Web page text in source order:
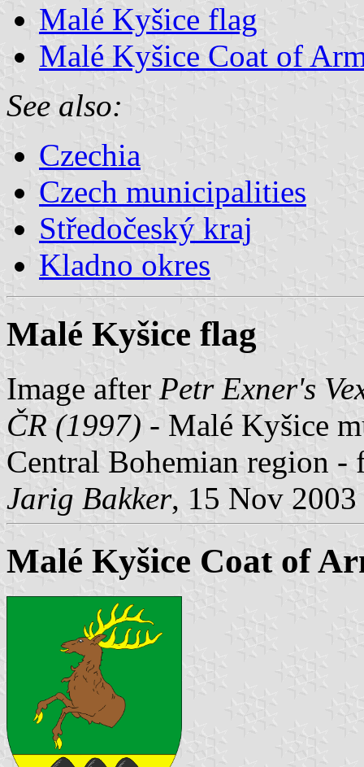
Malé Kyšice flag
Malé Kyšice Coat of
See also:
Czechia
Czech municipalities
Středočeský kraj
Kladno okres
Malé Kyšice flag
Image after Petr Exner's
ČR (1997) - Malé Kyšice
Central Bohemian region -
Jarig Bakker, 15 Nov 2003
Malé Kyšice Coat of